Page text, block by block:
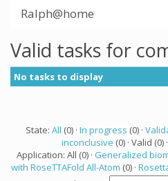
Ralph@home
Valid tasks for
No tasks to display
State: All (0) · In progress (0) ·
inconclusive (0) · Valid (0) ·
Application: All (0) · Generalized
with RoseTTAFold All-Atom (0) ·